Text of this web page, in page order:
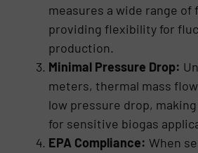
measures a wide range of
providing flexibility for
production.
Minimal Pressure Drop:
meters, thermal mass
low pressure drop,
for sensitive biogas
EPA Compliance: When